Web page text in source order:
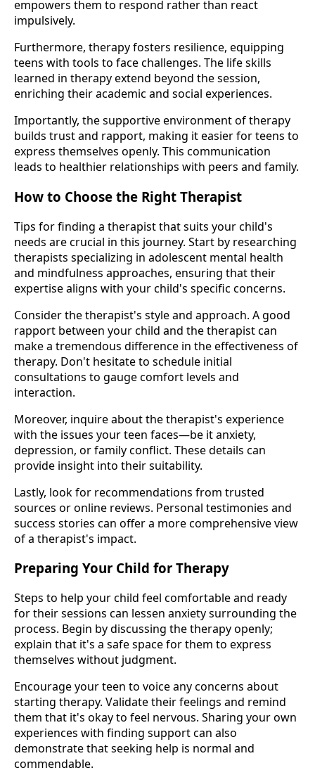
empowers them to respond rather than react
impulsively.
Furthermore, therapy fosters resilience, equipping
teens with tools to face challenges. The life skills
learned in therapy extend beyond the session,
enriching their academic and social experiences.
Importantly, the supportive environment of therapy
builds trust and rapport, making it easier for teens to
express themselves openly. This communication
leads to healthier relationships with peers and family.
How to Choose the Right Therapist
Tips for finding a therapist that suits your child's
needs are crucial in this journey. Start by researching
therapists specializing in adolescent mental health
and mindfulness approaches, ensuring that their
expertise aligns with your child's specific concerns.
Consider the therapist's style and approach. A good
rapport between your child and the therapist can
make a tremendous difference in the effectiveness of
therapy. Don't hesitate to schedule initial
consultations to gauge comfort levels and
interaction.
Moreover, inquire about the therapist's experience
with the issues your teen faces—be it anxiety,
depression, or family conflict. These details can
provide insight into their suitability.
Lastly, look for recommendations from trusted
sources or online reviews. Personal testimonies and
success stories can offer a more comprehensive view
of a therapist's impact.
Preparing Your Child for Therapy
Steps to help your child feel comfortable and ready
for their sessions can lessen anxiety surrounding the
process. Begin by discussing the therapy openly;
explain that it's a safe space for them to express
themselves without judgment.
Encourage your teen to voice any concerns about
starting therapy. Validate their feelings and remind
them that it's okay to feel nervous. Sharing your own
experiences with finding support can also
demonstrate that seeking help is normal and
commendable.